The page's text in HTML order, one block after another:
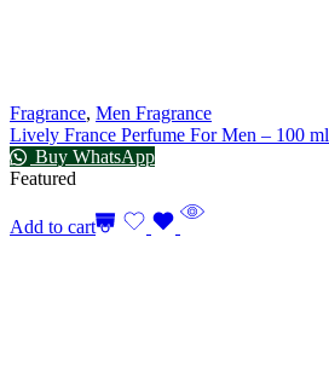
Fragrance, Men Fragrance
Lively France Perfume For Men – 100 ml
Buy WhatsApp
Featured
Add to cart